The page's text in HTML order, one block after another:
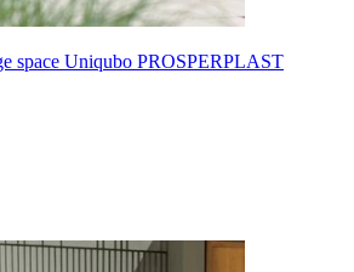
space Uniqubo PROSPERPLAST